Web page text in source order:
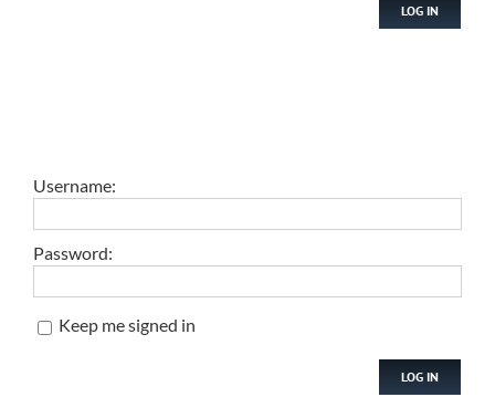
LOG IN
Username:
Password:
Keep me signed in
LOG IN